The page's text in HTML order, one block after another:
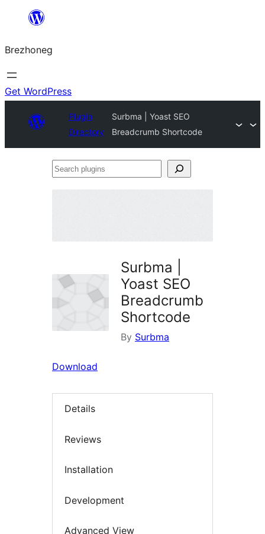
content
Brezhoneg
Get WordPress
Plugin
Directory
Surbma | Yoast SEO
Breadcrumb Shortcode
Search
Surbma |
Yoast SEO
Breadcrumb
Shortcode
By Surbma
Download
Details
Reviews
Installation
Development
Advanced View